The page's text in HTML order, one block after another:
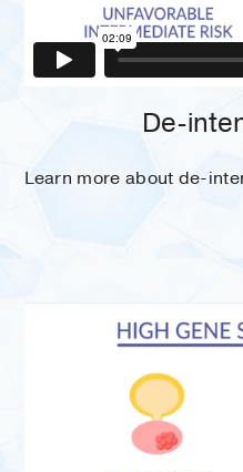
De-
Learn more about de-